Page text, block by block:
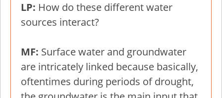
LP: How do these different water
sources interact?
MF: Surface water and groundwater
are intricately linked because basically,
oftentimes during periods of drought,